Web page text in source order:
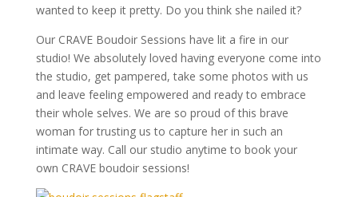
wanted to keep it pretty. Do you think she nailed it?
Our CRAVE Boudoir Sessions have lit a fire in our
studio! We absolutely loved having everyone come into
the studio, get pampered, take some photos with us
and leave feeling empowered and ready to embrace
their whole selves. We are so proud of this brave
woman for trusting us to capture her in such an
intimate way. Call our studio anytime to book your
own CRAVE boudoir sessions!